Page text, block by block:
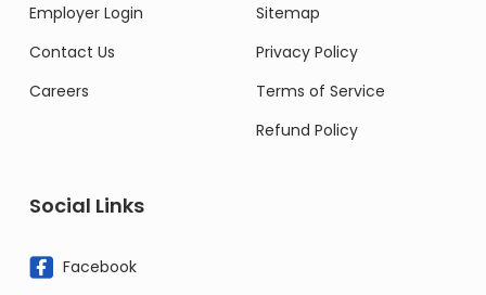
Employer Login
Contact Us
Careers
Sitemap
Privacy Policy
Terms of Service
Refund Policy
Social Links
Facebook